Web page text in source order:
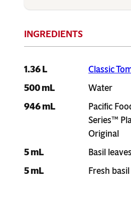
1.36 L
Classic
500 mL
Water
946 mL
Pacific
Series™
Original
5 mL
Basil
5 mL
Fresh